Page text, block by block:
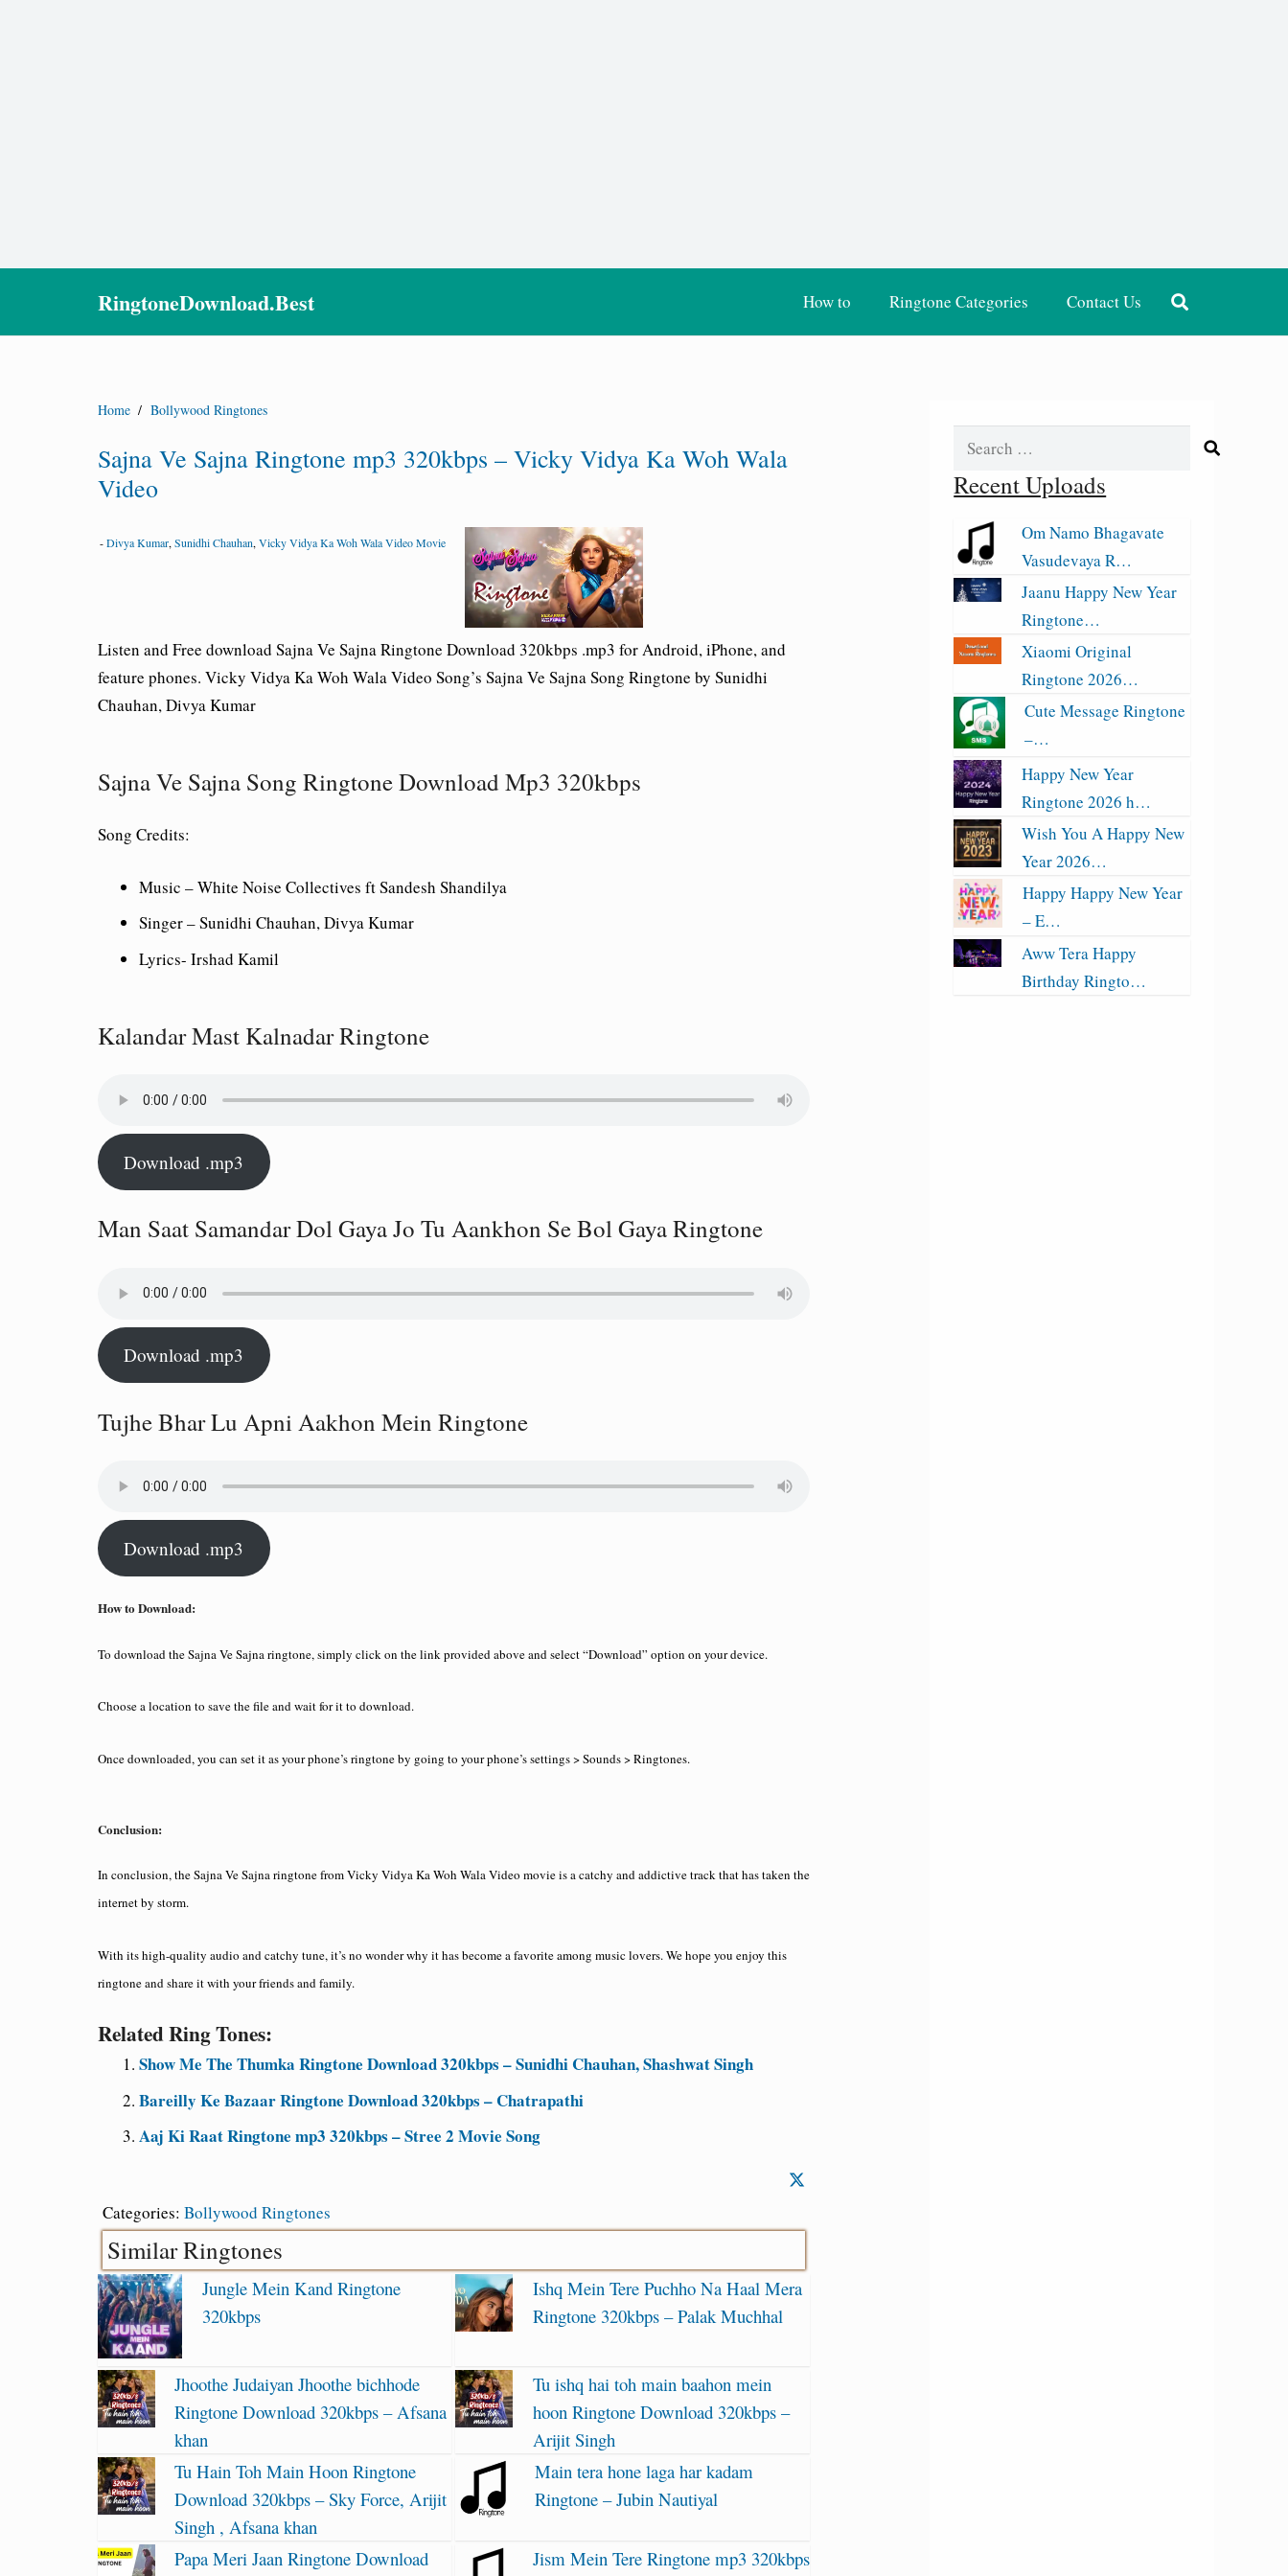
RingtoneDownload.Best How to Ringtone Categories Contact Us
Home / Bollywood Ringtones
Sajna Ve Sajna Ringtone mp3 320kbps – Vicky Vidya Ka Woh Wala
Video
-Divya Kumar, Sunidhi Chauhan, Vicky Vidya Ka Woh Wala Video Movie
Listen and Free download Sajna Ve Sajna Ringtone Download 320kbps .mp3 for Android, iPhone, and
feature phones. Vicky Vidya Ka Woh Wala Video Song’s Sajna Ve Sajna Song Ringtone by Sunidhi
Chauhan, Divya Kumar
Sajna Ve Sajna Song Ringtone Download Mp3 320kbps
Song Credits:
Music –White Noise Collectives ft Sandesh Shandilya
Singer –Sunidhi Chauhan, Divya Kumar
Lyrics- Irshad Kamil
Kalandar Mast Kalnadar Ringtone
Download .mp3
Man Saat Samandar Dol Gaya Jo Tu Aankhon Se Bol Gaya Ringtone
Download .mp3
Tujhe Bhar Lu Apni Aakhon Mein Ringtone
Download .mp3
How to Download:
To download the Sajna Ve Sajna ringtone, simply click on the link provided above and select “Download” option on your device.
Choose a location to save the file and wait for it to download.
Once downloaded, you can set it as your phone’s ringtone by going to your phone’s settings > Sounds > Ringtones.
Conclusion:
In conclusion, the Sajna Ve Sajna ringtone from Vicky Vidya Ka Woh Wala Video movie is a catchy and addictive track that has taken the
internet by storm.
With its high-quality audio and catchy tune, it’s no wonder why it has become a favorite among music lovers. We hope you enjoy this
ringtone and share it with your friends and family.
Related Ring Tones:
Show Me The Thumka Ringtone Download 320kbps – Sunidhi Chauhan, Shashwat Singh
Bareilly Ke Bazaar Ringtone Download 320kbps – Chatrapathi
Aaj Ki Raat Ringtone mp3 320kbps – Stree 2 Movie Song
Categories: Bollywood Ringtones
Similar Ringtones
Jungle Mein Kand Ringtone
320kbps
Ishq Mein Tere Puchho Na Haal Mera
Ringtone 320kbps – Palak Muchhal
Jhoothe Judaiyan Jhoothe bichhode
Ringtone Download 320kbps – Afsana
khan
Tu ishq hai toh main baahon mein
hoon Ringtone Download 320kbps –
Arijit Singh
Tu Hain Toh Main Hoon Ringtone
Download 320kbps – Sky Force, Arijit
Singh , Afsana khan
Main tera hone laga har kadam
Ringtone – Jubin Nautiyal
Papa Meri Jaan Ringtone Download
Jism Mein Tere Ringtone mp3 320kbps
Search
Recent Uploads
Om Namo Bhagavate
Vasudevaya R…
Jaanu Happy New Year
Ringtone…
Xiaomi Original
Ringtone 2026…
Cute Message Ringtone
–…
Happy New Year
Ringtone 2026 h…
Wish You A Happy New
Year 2026…
Happy Happy New Year
– E…
Aww Tera Happy
Birthday Ringto…